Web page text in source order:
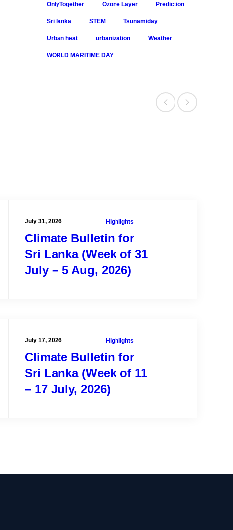
OnlyTogether Ozone Layer Prediction
Sri lanka STEM Tsunamiday
Urban heat urbanization Weather
WORLD MARITIME DAY
July 31, 2026 Highlights
Climate Bulletin for
Sri Lanka (Week of 31
July – 5 Aug, 2026)
July 17, 2026 Highlights
Climate Bulletin for
Sri Lanka (Week of 11
– 17 July, 2026)